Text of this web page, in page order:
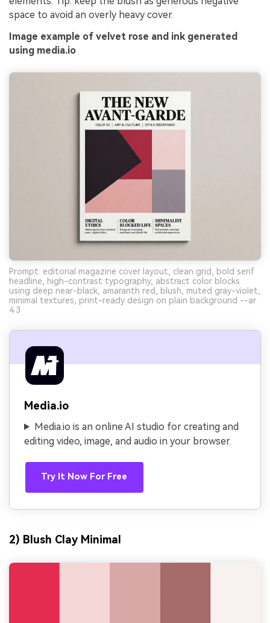
space to avoid an overly heavy cover.
Image example of velvet rose and ink generated
using media.io
Prompt: editorial magazine cover layout, clean grid, bold serif
headline, high-contrast typography, abstract color blocks
using deep near-black, amaranth red, blush, muted gray-violet,
minimal textures, print-ready design on plain background --ar
4:3
Media.io
Media.io is an online AI studio for creating and
editing video, image, and audio in your browser.
Try It Now For Free
2) Blush Clay Minimal